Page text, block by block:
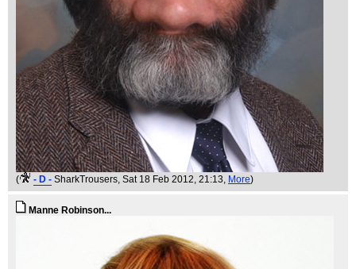
( - D - SharkTrousers, Sat 18 Feb 2012, 21:13, More)
Manne Robinson...